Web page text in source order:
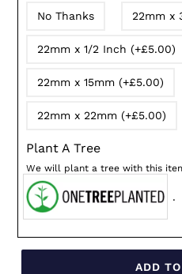
No Thanks 22mm x
22mm x 1/2 Inch (+£5.00)
22mm x 15mm (+£5.00)
22mm x 22mm (+£5.00)
Plant A Tree
We will plant a tree with this
.
ADD